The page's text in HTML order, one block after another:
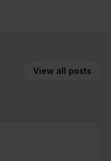
View all posts